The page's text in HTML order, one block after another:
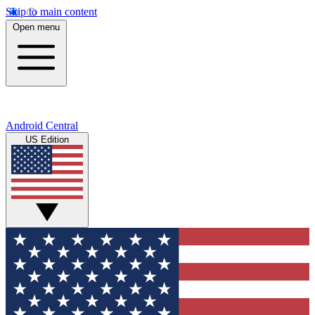
Skip to main content
Open menu
Android Central
US Edition